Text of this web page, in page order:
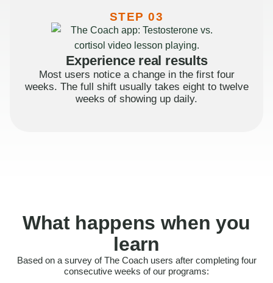
STEP 03
Experience real results
Most users notice a change in the first four
weeks. The full shift usually takes eight to twelve
weeks of showing up daily.
What happens when you
learn
Based on a survey of The Coach users after completing four
consecutive weeks of our programs:
Felt more confident